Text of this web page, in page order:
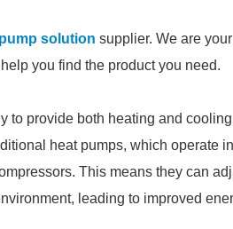
solution supplier. We are
you find the product you need.
to provide both heating and
heat pumps, which operate
This means they can
leading to improved